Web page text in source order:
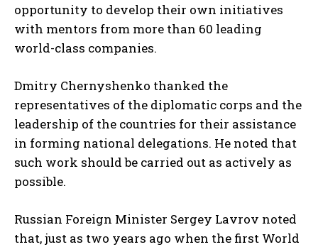
opportunity to develop their own initiatives
with mentors from more than 60 leading
world-class companies.
Dmitry Chernyshenko thanked the
representatives of the diplomatic corps and the
leadership of the countries for their assistance
in forming national delegations. He noted that
such work should be carried out as actively as
possible.
Russian Foreign Minister Sergey Lavrov noted
that, just as two years ago when the first World